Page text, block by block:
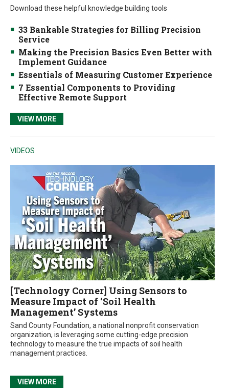
Download these helpful knowledge building tools
33 Bankable Strategies for Billing Precision
Service
Making the Precision Basics Even Better with
Implement Guidance
Essentials of Measuring Customer Experience
7 Essential Components to Providing
Effective Remote Support
VIEW MORE
VIDEOS
[Technology Corner] Using Sensors to
Measure Impact of ‘Soil Health
Management’ Systems
Sand County Foundation, a national nonprofit conservation
organization, is leveraging some cutting-edge precision
technology to measure the true impacts of soil health
management practices.
VIEW MORE